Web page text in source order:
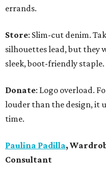
errands.
Store: Slim-cut denim.
silhouettes lead, but they
sleek, boot-friendly staple.
Donate: Logo overload.
louder than the design, it
time.
Paulina Padilla,
Consultant